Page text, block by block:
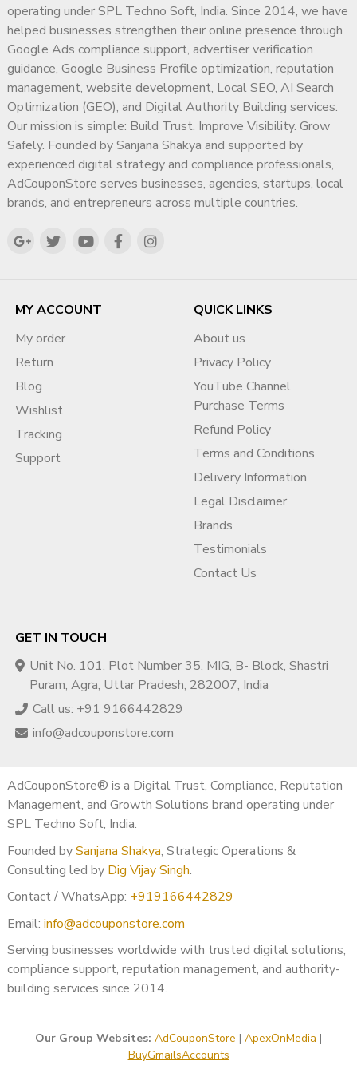
Email:adcouponstoreindia@gmail.comor
Info@adcouponstore.com
WhatsApp / Telegram:+91 916644 2829
Microsoft Teams Chat:
adcouponstoreindia@gmail.com
Confirm your payment via PayPal, crypto, or direct transfer.
Receive yourbulk Gmail accountsin your inbox within a
few hours!
We make it safe, secure, and hassle-free tobuy bulk Gmail
accountsfor America.
Why Choose Ad Coupon Store to
?Expertise:Specialized in Gmail accounts for the American
?Flexibility:
Packages from 10 to 10,000 Gmail accounts
available.
?Customization:
Get aged Gmail accounts, fresh accounts,
or accounts with recovery email setup.
Always online via WhatsApp, Telegram,
Microsoft Teams.
We are the most reliable partner if you are looking to
to succeed in America.
Contact Us Today for Bulk Gmail
Info@adcouponstore.com
WhatsApp / Viber / Telegram / Zalo Chat:+91
916644 2829
Telegram:
Microsoft Teams Chat: adcouponstoreindia@gmail.com
Don’t wait —
buy bulk Gmail accounts
Final Thoughts
businesses need every advantage.
Buying Gmail accounts in bulk gives you the power to scale
faster, communicate better, and grow stronger.
Gmail accounts from India— with full support across the
United States, Canada, Mexico, Brazil, and beyond.
✅Buy Gmail Accounts in Bulk
✅Buy Bulk Gmail Accounts
Get started today and lead your market with confidence! ?
operating under SPL Techno Soft, India. Since 2014, we have
helped businesses strengthen their online presence through
Google Ads compliance support, advertiser verification
guidance, Google Business Profile optimization, reputation
management, website development, Local SEO, AI Search
Optimization (GEO), and Digital Authority Building services.
Our mission is simple: Build Trust. Improve Visibility. Grow
Safely. Founded by Sanjana Shakya and supported by
experienced digital strategy and compliance professionals,
AdCouponStore serves businesses, agencies, startups, local
brands, and entrepreneurs across multiple countries.
MY ACCOUNT
My order
Return
Blog
Wishlist
Tracking
Support
QUICK LINKS
About us
Privacy Policy
YouTube Channel
Purchase Terms
Refund Policy
Terms and Conditions
Delivery Information
Legal Disclaimer
Brands
Testimonials
Contact Us
GET IN TOUCH
Unit No. 101, Plot Number 35, MIG, B- Block, Shastri
Puram, Agra, Uttar Pradesh, 282007, India
Call us: +91 9166442829
info@adcouponstore.com
AdCouponStore® is a Digital Trust, Compliance, Reputation
Management, and Growth Solutions brand operating under
SPL Techno Soft, India.
Founded bySanjana Shakya, Strategic Operations &
Consulting led by Dig Vijay Singh.
Contact / WhatsApp: +919166442829
Email: info@adcouponstore.com
Serving businesses worldwide with trusted digital solutions,
compliance support, reputation management, and authority-
building services since 2014.
Our Group Websites: AdCouponStore | ApexOnMedia |
BuyGmailsAccounts